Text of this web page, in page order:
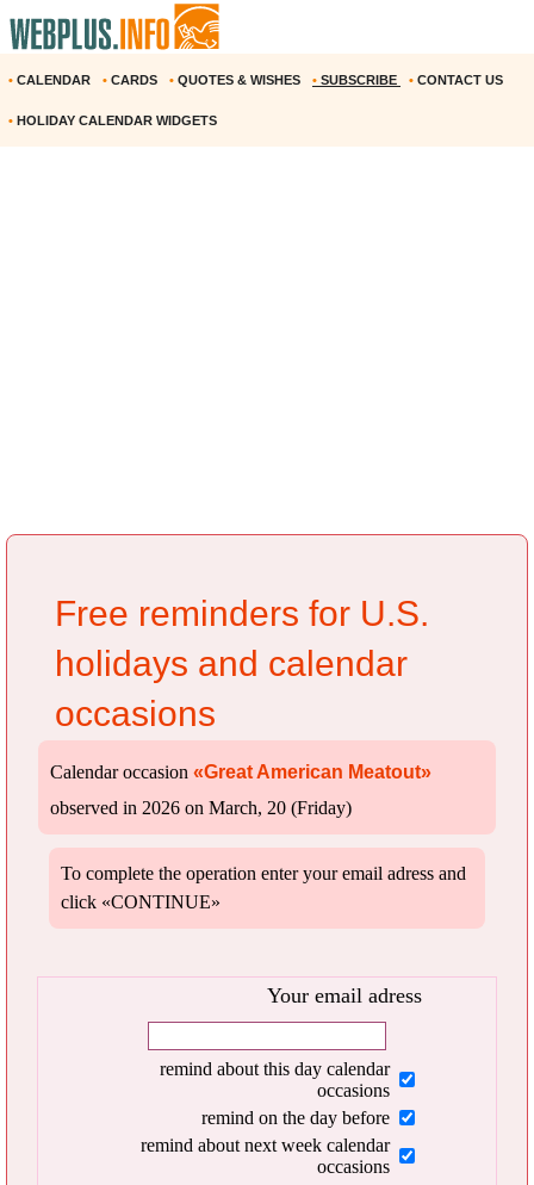
• CALENDAR • CARDS • QUOTES & WISHES • SUBSCRIBE • CONTACT US
• HOLIDAY CALENDAR WIDGETS
Free reminders for U.S.
holidays and calendar
occasions
Calendar occasion «Great American Meatout»
observed in 2026 on March, 20 (Friday)
To complete the operation enter your email adress and
click «CONTINUE»
Your email adress
remind about this day calendar
occasions
remind on the day before
remind about next week calendar
occasions